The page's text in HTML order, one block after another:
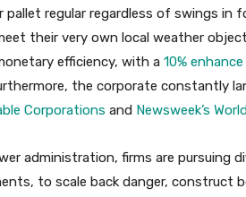
pallet regular regardless of swings
their very own local weather
efficiency, with a 10%
the corporate constantly
Corporations and Newsweek’s
administration, firms are pursuing
to scale back danger, construct